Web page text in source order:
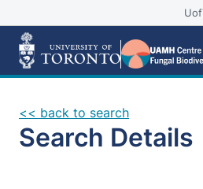
<< back to search
Search Details